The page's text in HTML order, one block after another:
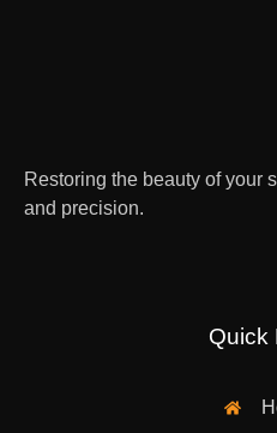
Restoring the beauty of your
and precision.
Quick